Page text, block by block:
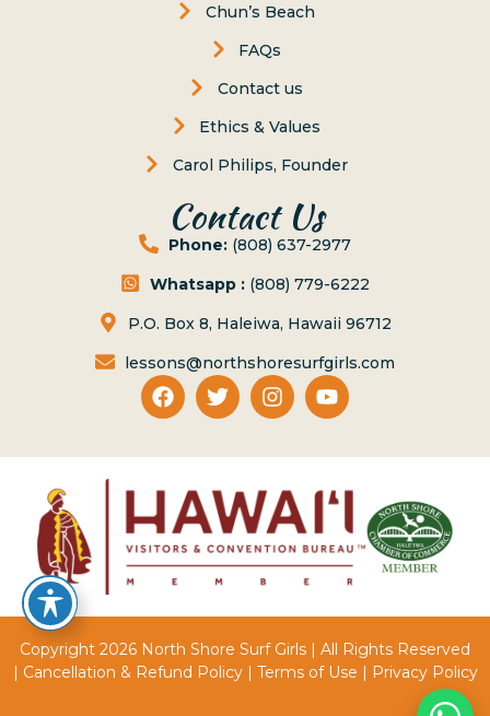
Chun’s Beach
FAQs
Contact us
Ethics & Values
Carol Philips, Founder
Contact Us
Phone: (808) 637-2977
Whatsapp : (808) 779-6222
P.O. Box 8, Haleiwa, Hawaii 96712
lessons@northshoresurfgirls.com
Copyright 2026 North Shore Surf Girls | All Rights Reserved
| Cancellation & Refund Policy| Terms of Use | Privacy Policy